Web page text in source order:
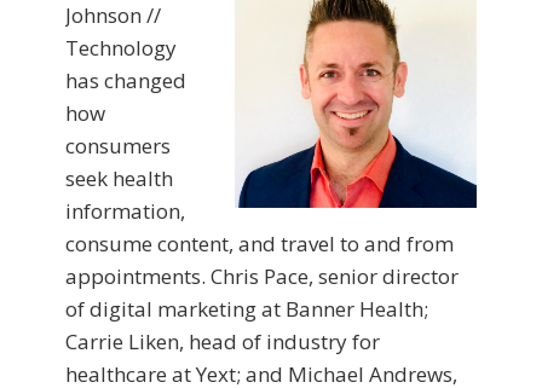
Johnson //
Technology
has changed
how
consumers
seek health
information,
consume content, and travel to and from
appointments. Chris Pace, senior director
of digital marketing at Banner Health;
Carrie Liken, head of industry for
healthcare at Yext; and Michael Andrews,